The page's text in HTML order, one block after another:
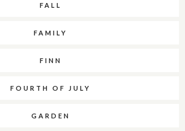
FALL
FAMILY
FINN
FOURTH OF JULY
GARDEN